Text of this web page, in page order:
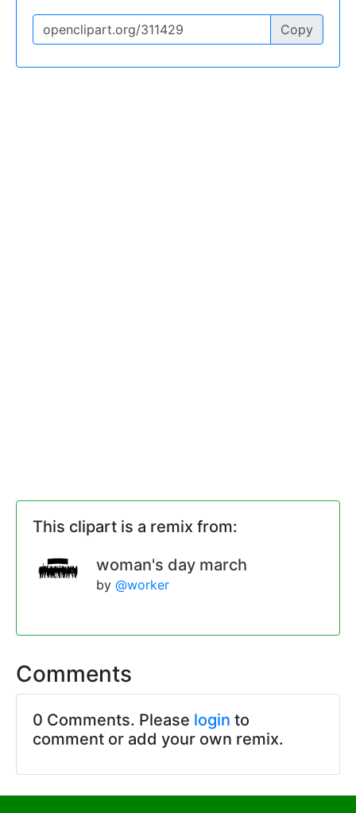
Copy
This clipart is a remix from:
woman's day march
by @worker
Comments
0 Comments. Please login to
comment or add your own remix.